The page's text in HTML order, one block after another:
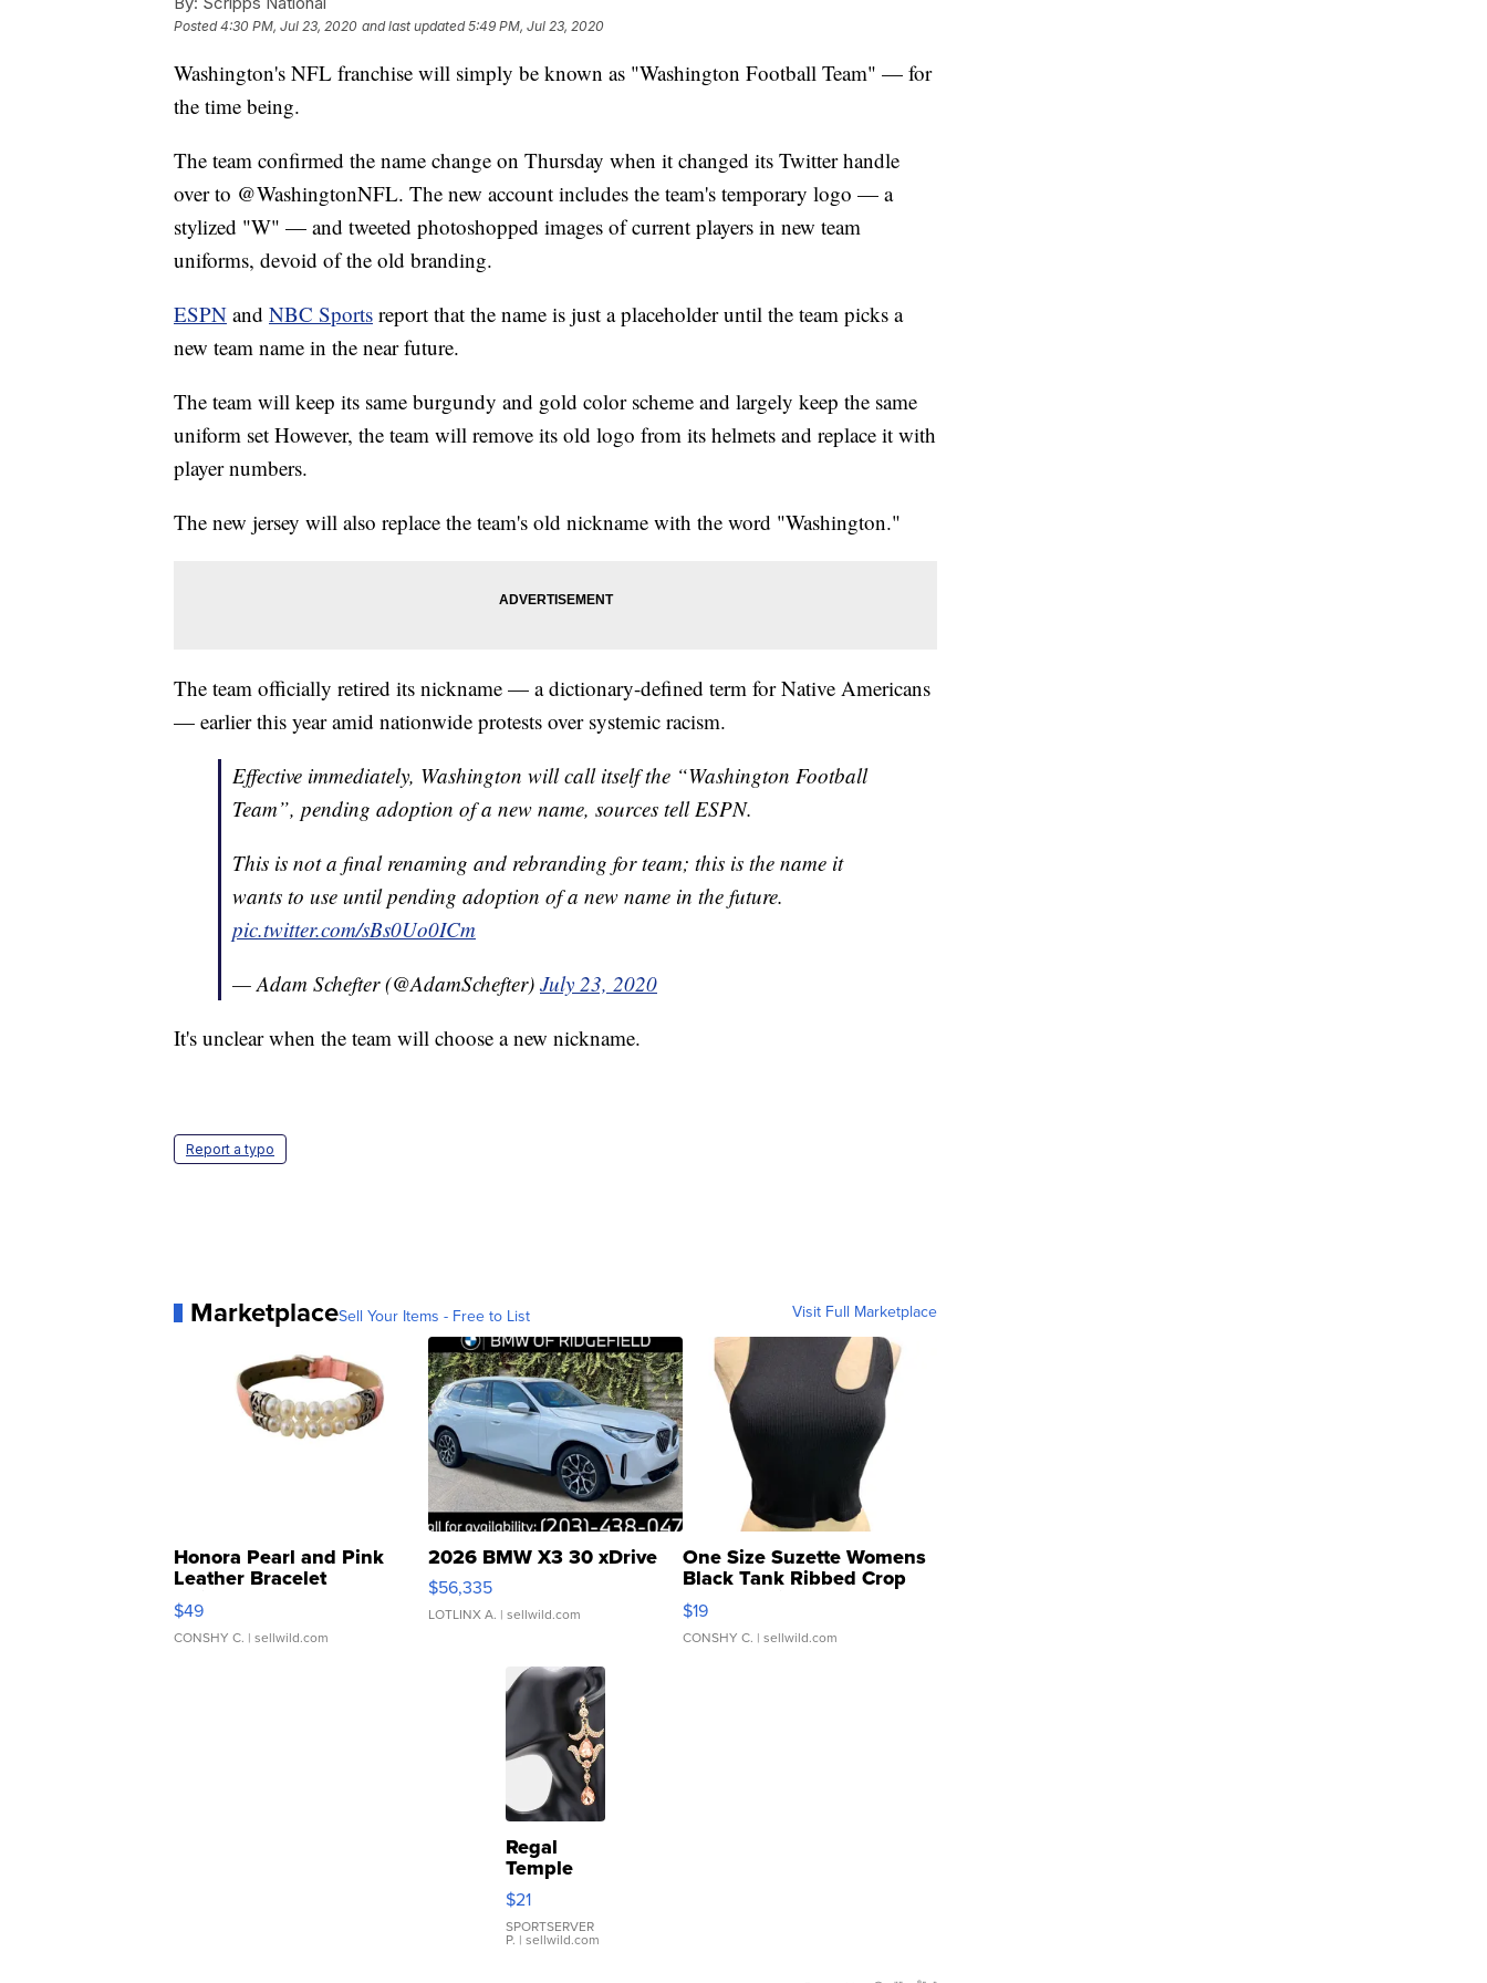
Posted4:30 PM, Jul 23, 2020 and last updated 5:49 PM, Jul 23, 2020
Washington's NFL franchise will simply be known as "Washington Football Team" — for
the time being.
The team confirmed the name change on Thursday when it changed its Twitter handle
over to @WashingtonNFL. The new account includes the team's temporary logo — a
stylized "W" — and tweeted photoshopped images of current players in new team
uniforms, devoid of the old branding.
ESPN and NBC Sports report that the name is just a placeholder until the team picks a
new team name in the near future.
The team will keep its same burgundy and gold color scheme and largely keep the same
uniform set However, the team will remove its old logo from its helmets and replace it with
player numbers.
The new jersey will also replace the team's old nickname with the word "Washington."
The team officially retired its nickname — a dictionary-defined term for Native Americans
— earlier this year amid nationwide protests over systemic racism.
Effective immediately, Washington will call itself the “Washington Football
Team”, pending adoption of a new name, sources tell ESPN.
This is not a final renaming and rebranding for team; this is the name it
wants to use until pending adoption of a new name in the future.
pic.twitter.com/sBs0Uo0ICm
— Adam Schefter (@AdamSchefter) July 23, 2020
It's unclear when the team will choose a new nickname.
Report a typo
MarketplaceSell Your Items - Free to List Visit Full Marketplace
Honora Pearl and Pink
Leather Bracelet
Adjustable Buckle Clo...
$49
CONSHY C. | sellwild.com
2026 BMW X3 30 xDrive
$56,335
LOTLINX A. | sellwild.com
One Size Suzette Womens
Black Tank Ribbed Crop
Asymmetrical ...
$19
CONSHY C. | sellwild.com
Regal
Temple
Droplet
Earrings
$21
SPORTSERVER
P. | sellwild.com